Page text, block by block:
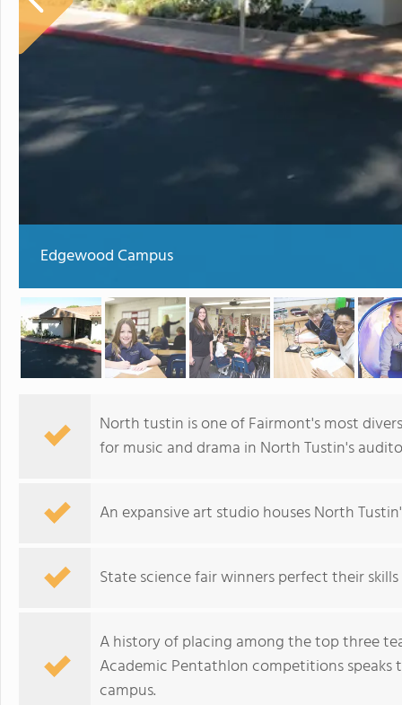
Edgewood Campus
North tustin is one of Fairmont's most
for music and drama in North Tustin's
An expansive art studio houses North
State science fair winners perfect their
A history of placing among the top three
Academic Pentathlon competitions
campus.